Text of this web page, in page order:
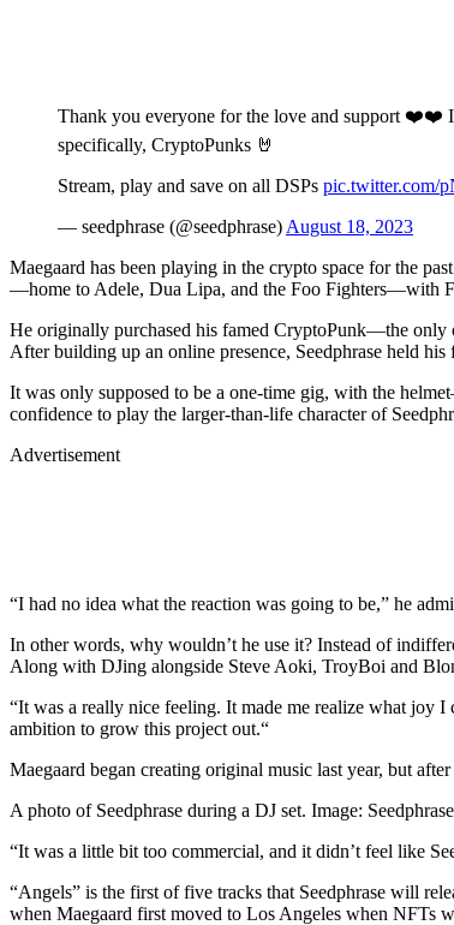
Thank you everyone for the love and support ❤️❤️
specifically, CryptoPunks 🤘
Stream, play and save on all DSPs pic.twitter.com/
— seedphrase (@seedphrase) August 18, 2023
Maegaard has been playing in the crypto space for the
—home to Adele, Dua Lipa, and the Foo Fighters—with
He originally purchased his famed CryptoPunk—the only
After building up an online presence, Seedphrase held
It was only supposed to be a one-time gig, with the
confidence to play the larger-than-life character of
Advertisement
“I had no idea what the reaction was going to be,” he
In other words, why wouldn’t he use it? Instead of
Along with DJing alongside Steve Aoki, TroyBoi and
“It was a really nice feeling. It made me realize what joy
ambition to grow this project out.“
Maegaard began creating original music last year, but
A photo of Seedphrase during a DJ set. Image: Seedphrase
“It was a little bit too commercial, and it didn’t feel like
“Angels” is the first of five tracks that Seedphrase will
when Maegaard first moved to Los Angeles when NFTs